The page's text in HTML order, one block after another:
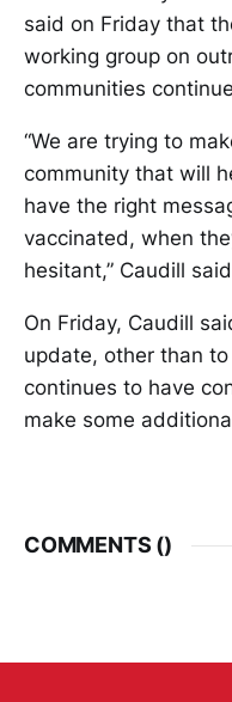
said on Friday that
working group on
communities
“We are trying to
community that will
have the right
vaccinated, when
hesitant,” Caudill
On Friday, Caudill
update, other than
continues to have
make some
COMMENTS ()